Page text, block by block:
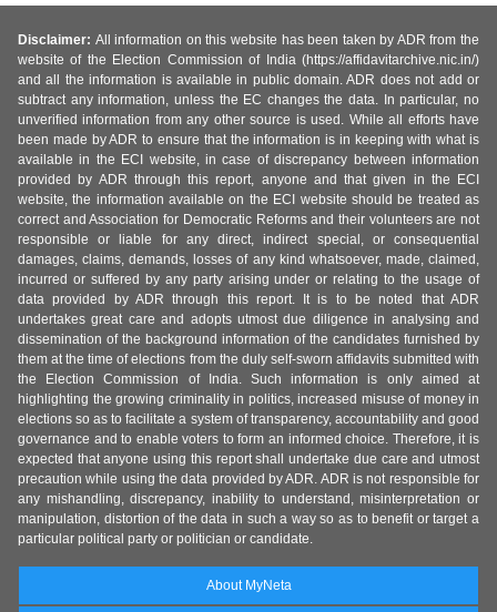
Disclaimer: All information on this website has been taken by ADR from the
website of the Election Commission of India (https://affidavitarchive.nic.in/)
and all the information is available in public domain. ADR does not add or
subtract any information, unless the EC changes the data. In particular, no
unverified information from any other source is used. While all efforts have
been made by ADR to ensure that the information is in keeping with what is
available in the ECI website, in case of discrepancy between information
provided by ADR through this report, anyone and that given in the ECI
website, the information available on the ECI website should be treated as
correct and Association for Democratic Reforms and their volunteers are not
responsible or liable for any direct, indirect special, or consequential
damages, claims, demands, losses of any kind whatsoever, made, claimed,
incurred or suffered by any party arising under or relating to the usage of
data provided by ADR through this report. It is to be noted that ADR
undertakes great care and adopts utmost due diligence in analysing and
dissemination of the background information of the candidates furnished by
them at the time of elections from the duly self-sworn affidavits submitted with
the Election Commission of India. Such information is only aimed at
highlighting the growing criminality in politics, increased misuse of money in
elections so as to facilitate a system of transparency, accountability and good
governance and to enable voters to form an informed choice. Therefore, it is
expected that anyone using this report shall undertake due care and utmost
precaution while using the data provided by ADR. ADR is not responsible for
any mishandling, discrepancy, inability to understand, misinterpretation or
manipulation, distortion of the data in such a way so as to benefit or target a
particular political party or politician or candidate.
About MyNeta